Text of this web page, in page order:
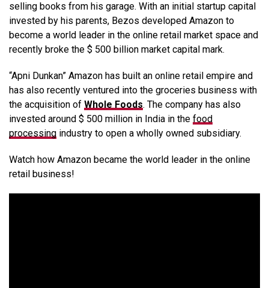
selling books from his garage. With an initial startup capital
invested by his parents, Bezos developed Amazon to
become a world leader in the online retail market space and
recently broke the $ 500 billion market capital mark.
“Apni Dunkan” Amazon has built an online retail empire and
has also recently ventured into the groceries business with
the acquisition of Whole Foods. The company has also
invested around $ 500 million in India in the food
processing industry to open a wholly owned subsidiary.
Watch how Amazon became the world leader in the online
retail business!